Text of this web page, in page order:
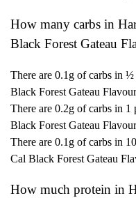
How many carbs in
Black Forest Gateau
There are 0.1g of carbs in ½
Black Forest Gateau
There are 0.2g of carbs in 1
Black Forest Gateau
There are 0.1g of carbs in
Cal Black Forest Gateau
How much protein in